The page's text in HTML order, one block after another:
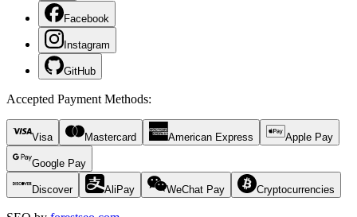
Facebook
Instagram
GitHub
Accepted Payment Methods:
Visa Mastercard American Express Apple Pay
Google Pay
Discover AliPay WeChat Pay Cryptocurrencies